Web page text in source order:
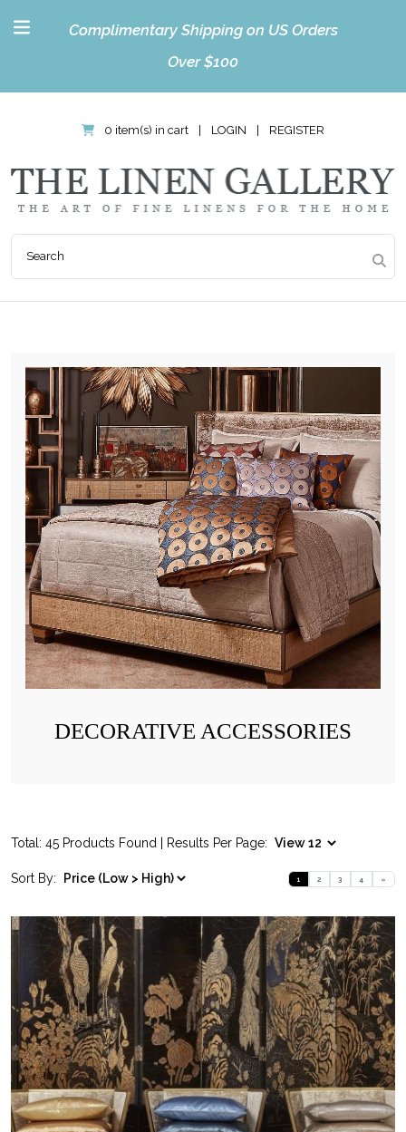
Complimentary Shipping on US Orders
Over $100
0 item(s) in cart LOGIN REGISTER
DECORATIVE ACCESSORIES
Total: 45 Products Found | Results Per Page:
Sort By: 1 2 3 4 »